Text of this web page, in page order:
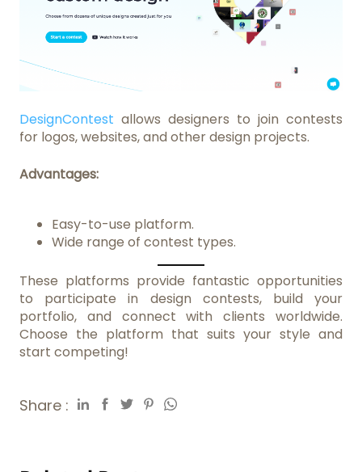
DesignContest allows designers to join contests
for logos, websites, and other design projects.
Advantages:
Easy-to-use platform.
Wide range of contest types.
These platforms provide fantastic opportunities
to participate in design contests, build your
portfolio, and connect with clients worldwide.
Choose the platform that suits your style and
start competing!
Share :